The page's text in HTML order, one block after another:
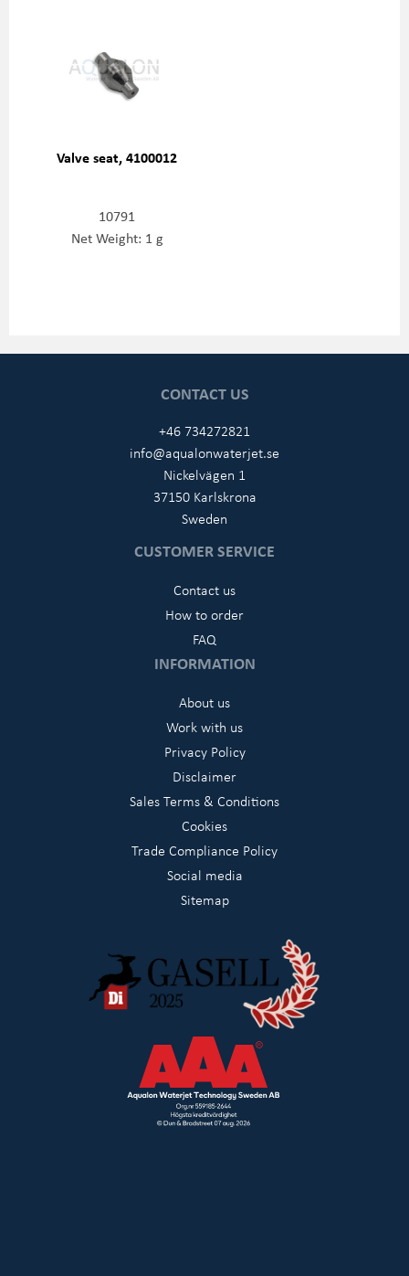
Valve seat, 4100012
10791
Net Weight: 1 g
CONTACT US
+46 734272821
info@aqualonwaterjet.se
Nickelvägen 1
37150 Karlskrona
Sweden
CUSTOMER SERVICE
Contact us
How to order
FAQ
INFORMATION
About us
Work with us
Privacy Policy
Disclaimer
Sales Terms & Conditions
Cookies
Trade Compliance Policy
Social media
Sitemap